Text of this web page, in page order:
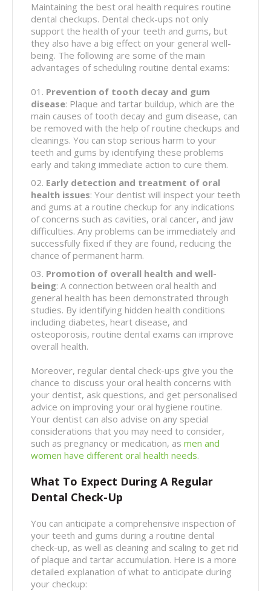
Maintaining the best oral health requires routine
dental checkups. Dental check-ups not only
support the health of your teeth and gums, but
they also have a big effect on your general well-
being. The following are some of the main
advantages of scheduling routine dental exams:
Prevention of tooth decay and gum
disease: Plaque and tartar buildup, which are the
main causes of tooth decay and gum disease, can
be removed with the help of routine checkups and
cleanings. You can stop serious harm to your
teeth and gums by identifying these problems
early and taking immediate action to cure them.
Early detection and treatment of oral
health issues: Your dentist will inspect your teeth
and gums at a routine checkup for any indications
of concerns such as cavities, oral cancer, and jaw
difficulties. Any problems can be immediately and
successfully fixed if they are found, reducing the
chance of permanent harm.
Promotion of overall health and well-
being: A connection between oral health and
general health has been demonstrated through
studies. By identifying hidden health conditions
including diabetes, heart disease, and
osteoporosis, routine dental exams can improve
overall health.
Moreover, regular dental check-ups give you the
chance to discuss your oral health concerns with
your dentist, ask questions, and get personalised
advice on improving your oral hygiene routine.
Your dentist can also advise on any special
considerations that you may need to consider,
such as pregnancy or medication, as men and
women have different oral health needs.
What To Expect During A Regular
Dental Check-Up
You can anticipate a comprehensive inspection of
your teeth and gums during a routine dental
check-up, as well as cleaning and scaling to get rid
of plaque and tartar accumulation. Here is a more
detailed explanation of what to anticipate during
your checkup: